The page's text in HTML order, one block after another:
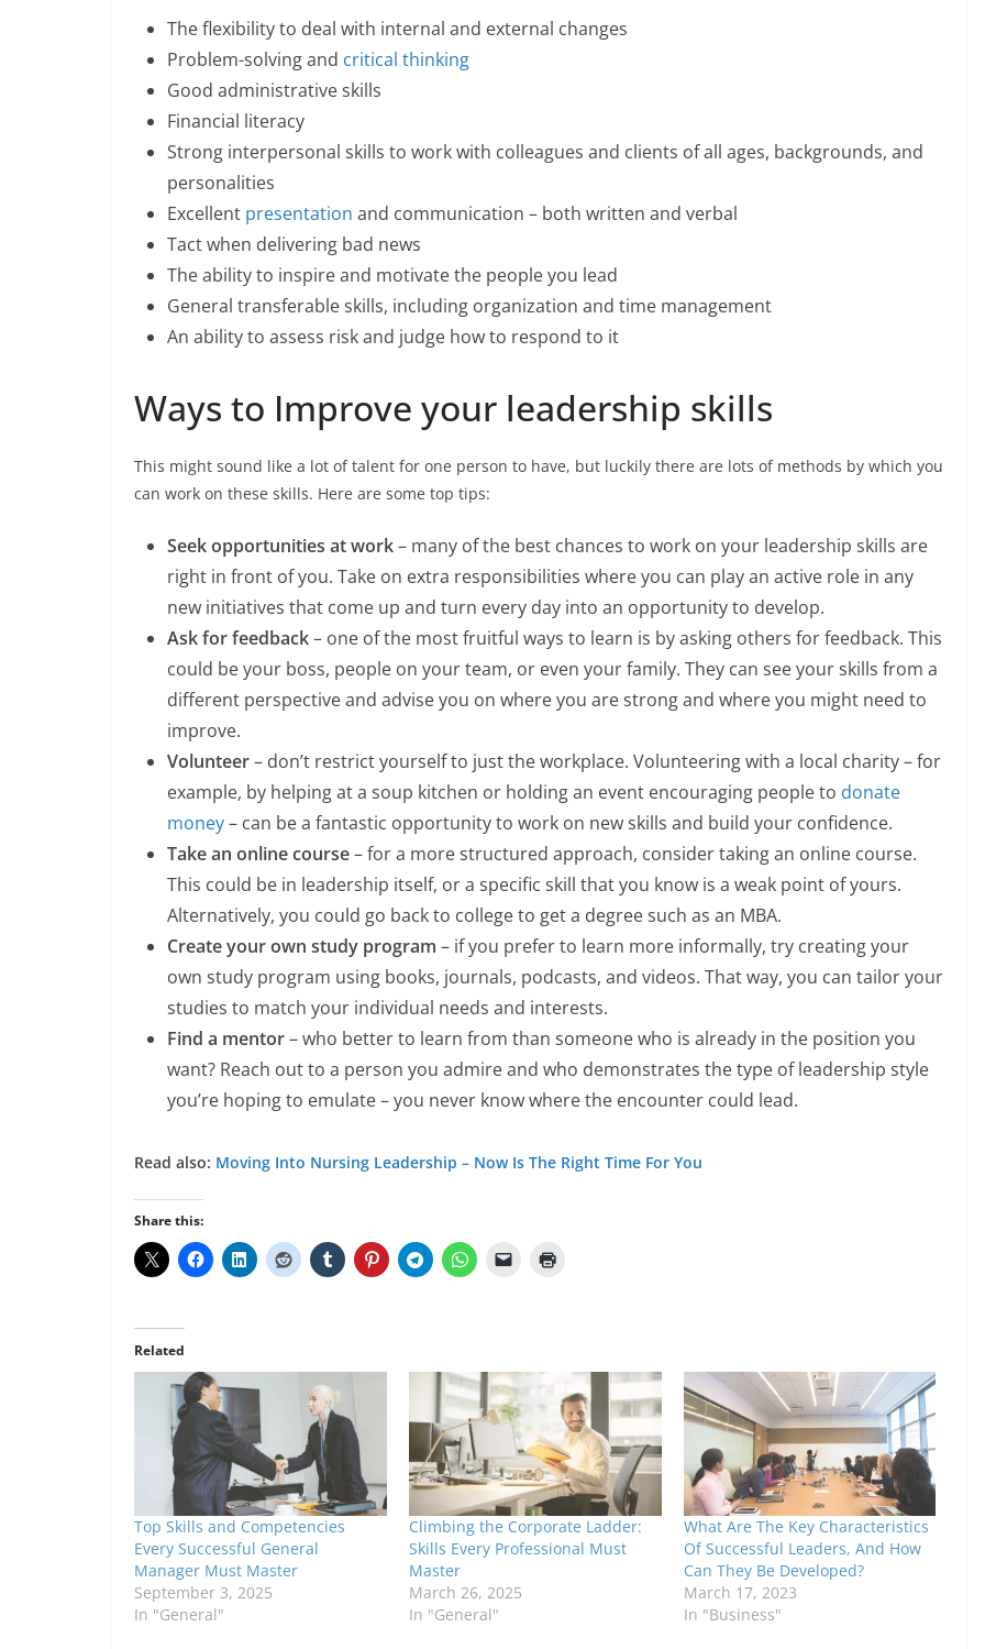
The flexibility to deal with internal and external changes
Problem-solving and critical thinking
Good administrative skills
Financial literacy
Strong interpersonal skills to work with colleagues and clients of all ages, backgrounds, and
personalities
Excellent presentation and communication – both written and verbal
Tact when delivering bad news
The ability to inspire and motivate the people you lead
General transferable skills, including organization and time management
An ability to assess risk and judge how to respond to it
Ways to Improve your leadership skills
This might sound like a lot of talent for one person to have, but luckily there are lots of methods by which you
can work on these skills. Here are some top tips:
Seek opportunities at work– many of the best chances to work on your leadership skills are
right in front of you. Take on extra responsibilities where you can play an active role in any
new initiatives that come up and turn every day into an opportunity to develop.
Ask for feedback– one of the most fruitful ways to learn is by asking others for feedback. This
could be your boss, people on your team, or even your family. They can see your skills from a
different perspective and advise you on where you are strong and where you might need to
improve.
Volunteer– don’t restrict yourself to just the workplace. Volunteering with a local charity – for
example, by helping at a soup kitchen or holding an event encouraging people to donate
money– can be a fantastic opportunity to work on new skills and build your confidence.
Take an online course– for a more structured approach, consider taking an online course.
This could be in leadership itself, or a specific skill that you know is a weak point of yours.
Alternatively, you could go back to college to get a degree such as an MBA.
Create your own study program – if you prefer to learn more informally, try creating your
own study program using books, journals, podcasts, and videos. That way, you can tailor your
studies to match your individual needs and interests.
Find a mentor– who better to learn from than someone who is already in the position you
want? Reach out to a person you admire and who demonstrates the type of leadership style
you’re hoping to emulate – you never know where the encounter could lead.
Read also: Moving Into Nursing Leadership – Now Is The Right Time For You
Share this:
Related
Top Skills and Competencies
Every Successful General
Manager Must Master
September 3, 2025
In "General"
Climbing the Corporate Ladder:
Skills Every Professional Must
Master
March 26, 2025
In "General"
What Are The Key Characteristics
Of Successful Leaders, And How
Can They Be Developed?
March 17, 2023
In "Business"